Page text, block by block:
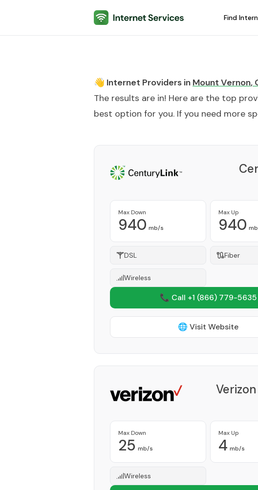
Internet Services Find
👋 Internet Providers in Mount Vernon,
The results are in! Here are the top
best option for you. If you need more
Max Down
940 mb/s
Max Up
940
DSL Fiber
Wireless
📞 Call +1 (866) 779-5635
🌐 Visit Website
Max Down
25 mb/s
Max Up
4 mb/s
Wireless